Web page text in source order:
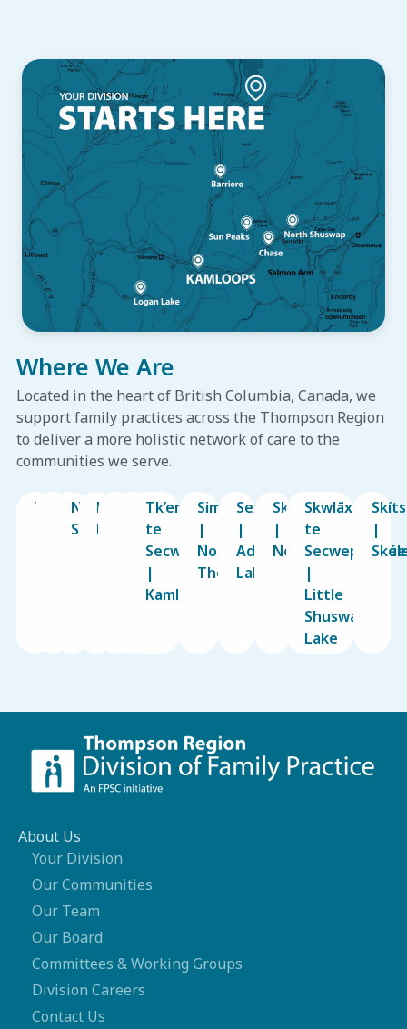
Where We Are
Located in the heart of British Columbia, Canada, we
support family practices across the Thompson Region
to deliver a more holistic network of care to the
communities we serve.
Kamloops
Sun
Peaks
North
Shuswap
Logan
Lake
Barriere
Chase
Tk’emlúps
te
Secwépemc
|
Kamloops
Simpcw
|
North
Thompson
Sexqeltqín
|
Adams
Lake
Sk’atsin
|
Neskonlith
Skwlāx
te
|
Little
Shuswap
Lake
|
About Us
Your Division
Our Communities
Our Team
Our Board
Committees & Working Groups
Division Careers
Contact Us